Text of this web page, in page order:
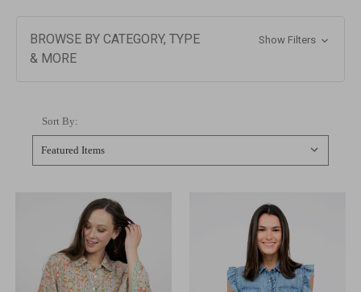
BROWSE BY CATEGORY, TYPE
& MORE
Show Filters
Sort By: